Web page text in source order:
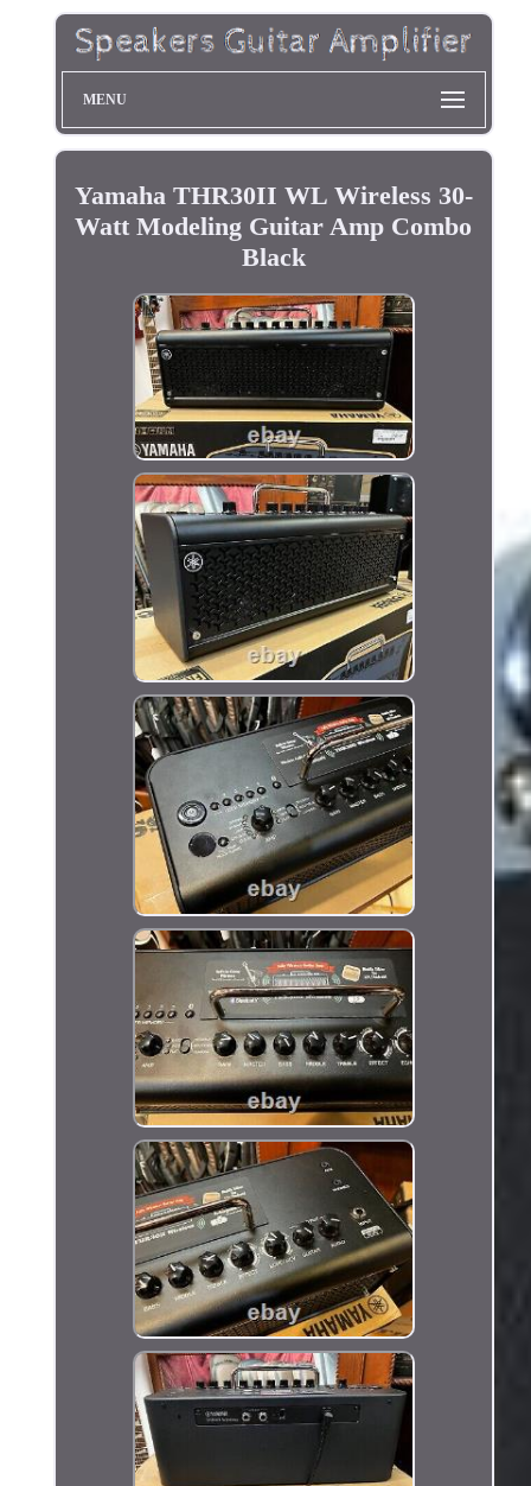
MENU
Yamaha THR30II WL Wireless 30-
Watt Modeling Guitar Amp Combo
Black